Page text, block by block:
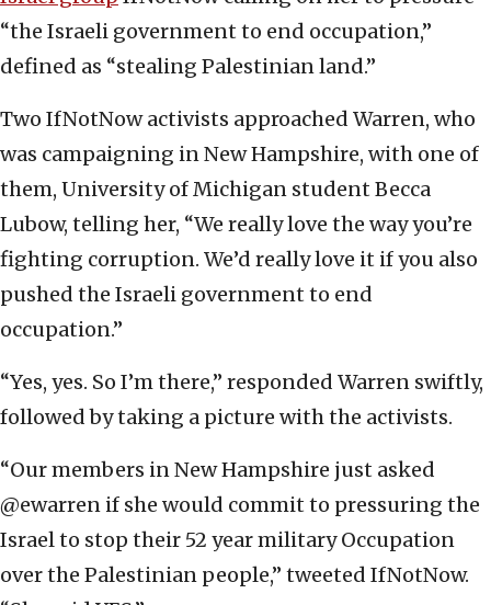
“the Israeli government to end occupation,”
defined as “stealing Palestinian land.”
Two IfNotNow activists approached Warren, who
was campaigning in New Hampshire, with one of
them, University of Michigan student Becca
Lubow, telling her, “We really love the way you’re
fighting corruption. We’d really love it if you also
pushed the Israeli government to end
occupation.”
“Yes, yes. So I’m there,” responded Warren swiftly,
followed by taking a picture with the activists.
“Our members in New Hampshire just asked
@ewarren if she would commit to pressuring the
Israel to stop their 52 year military Occupation
over the Palestinian people,” tweeted IfNotNow.